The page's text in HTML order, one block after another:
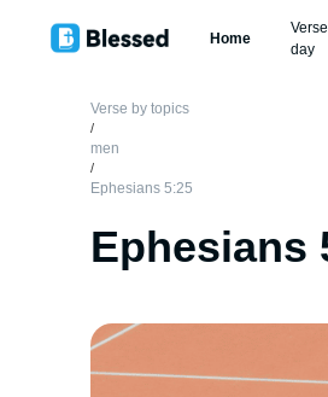
Home
day
Verse by topics
/
men
/
Ephesians 5:25
Ephesians